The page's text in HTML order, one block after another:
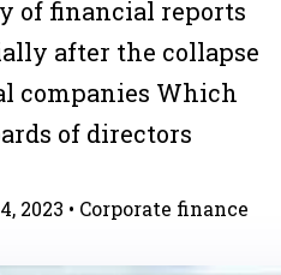
of financial reports
after the collapse
companies Which
of directors
2023 • Corporate finance